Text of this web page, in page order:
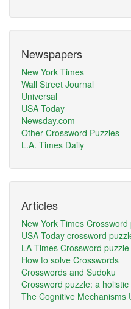
Newspapers
New York Times
Wall Street Journal
Universal
USA Today
Newsday.com
Other Crossword Puzzles
L.A. Times Daily
Articles
New York Times Crossword
USA Today crossword
LA Times Crossword puzzle
How to solve Crosswords
Crosswords and Sudoku
Crossword puzzle: a
The Cognitive Mechanisms